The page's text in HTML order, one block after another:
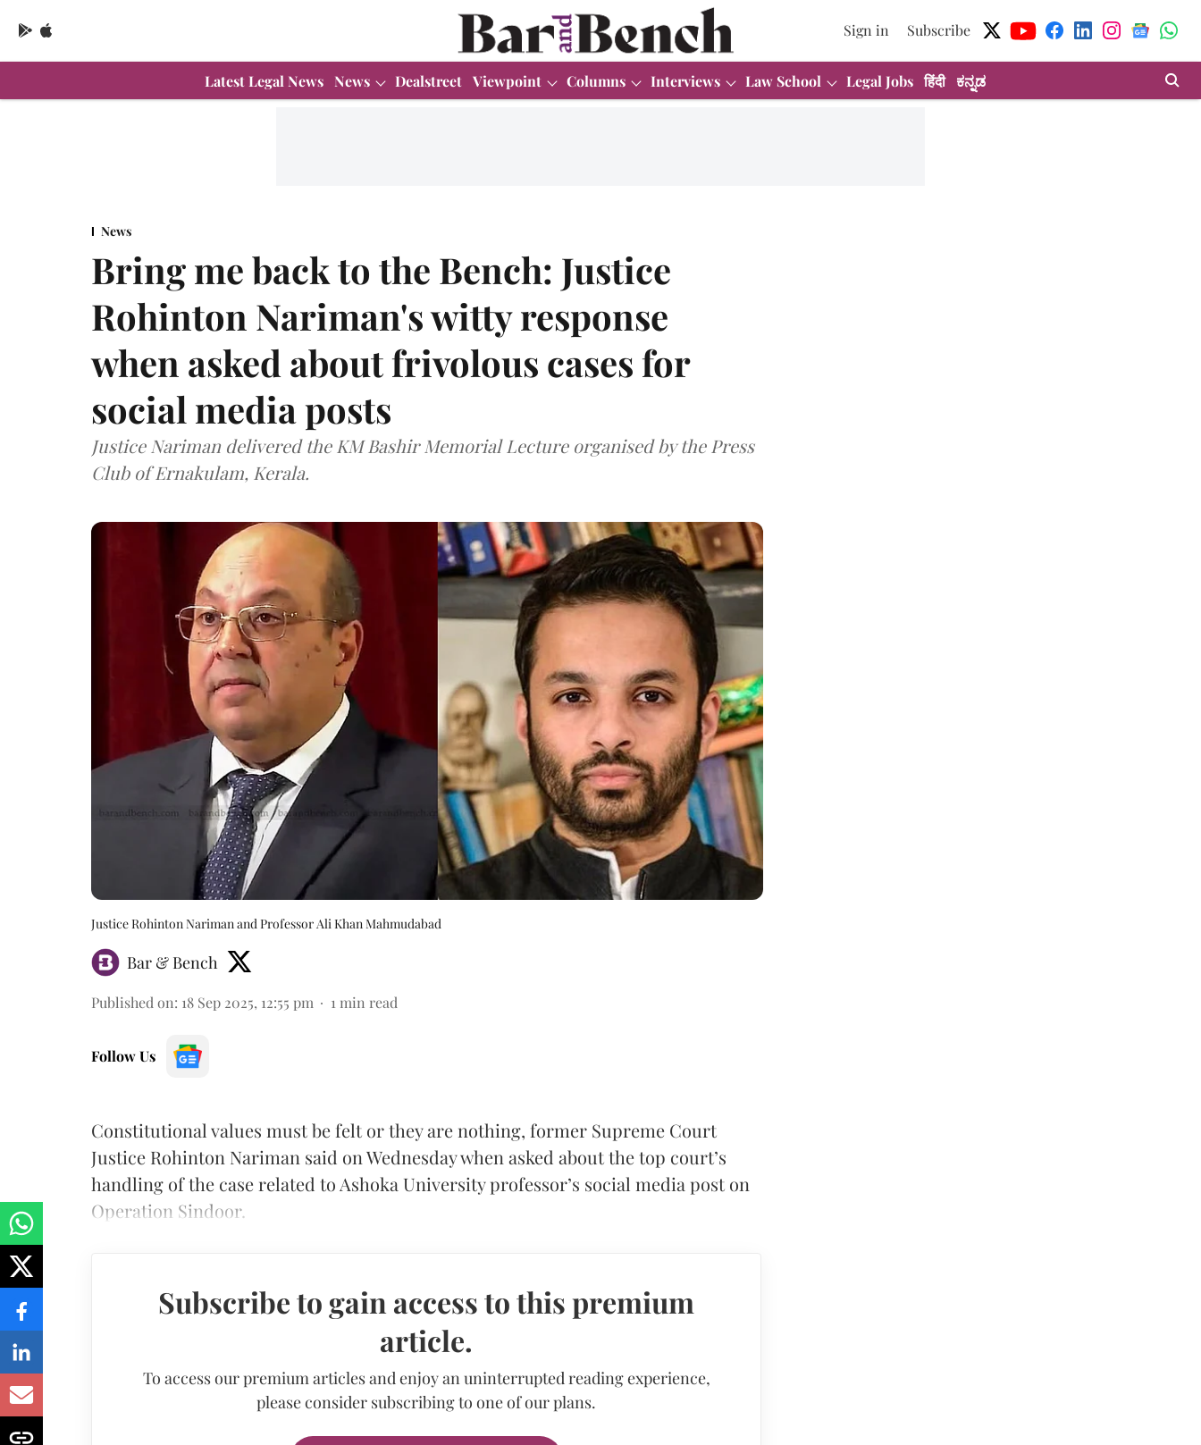
Sign in Subscribe
Latest Legal News News Dealstreet Viewpoint Columns Interviews Law School Legal Jobs हिंदी ಕನ್ನಡ
News
Bring me back to the Bench: Justice
Rohinton Nariman's witty response
when asked about frivolous cases for
social media posts
Justice Nariman delivered the KM Bashir Memorial Lecture organised by the Press
Club of Ernakulam, Kerala.
Justice Rohinton Nariman and Professor Ali Khan Mahmudabad
Bar & Bench
Published on: 18 Sep 2025, 12:55 pm 1 min read
Follow Us
Constitutional values must be felt or they are nothing, former Supreme Court
Justice Rohinton Nariman said on Wednesday when asked about the top court’s
handling of the case related to Ashoka University professor’s social media post on
Operation Sindoor.
Subscribe to gain access to this premium
article.
To access our premium articles and enjoy an uninterrupted reading experience,
please consider subscribing to one of our plans.